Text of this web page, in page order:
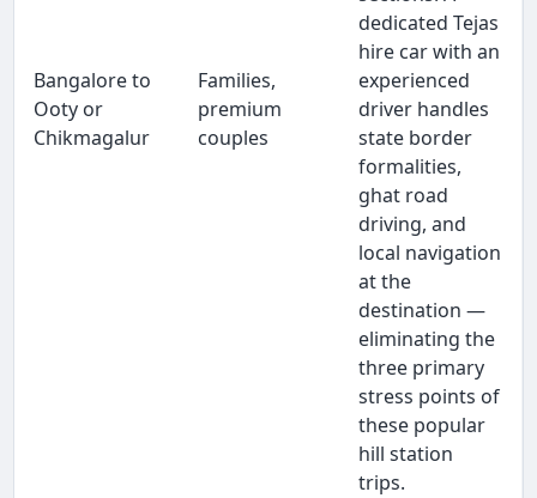
Bangalore to
Ooty or
Chikmagalur
Families,
premium
couples
dedicated Tejas
hire car with an
experienced
driver handles
state border
formalities,
ghat road
driving, and
local navigation
at the
destination —
eliminating the
three primary
stress points of
these popular
hill station
trips.